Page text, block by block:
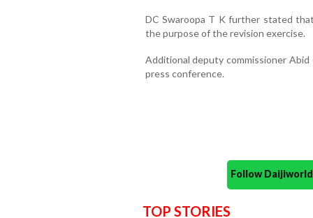
DC Swaroopa T K further stated
the purpose of the revision exercise.
Additional deputy commissioner
press conference.
Follow
TOP STORIES